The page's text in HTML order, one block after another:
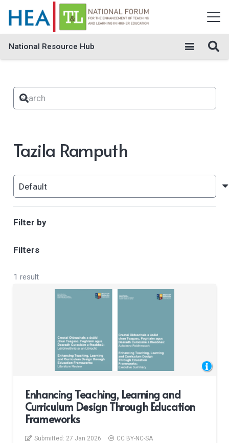
National Resource Hub
Tazila Ramputh
Filter by
Filters
1 result
Enhancing Teaching, Learning and
Curriculum Design Through Education
Frameworks
Submitted: 27 Jan 2026 CC BY-NC-SA